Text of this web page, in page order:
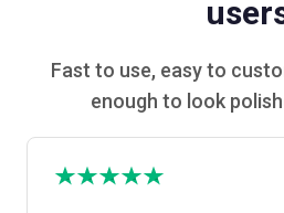
Fast to use, easy to
enough to look